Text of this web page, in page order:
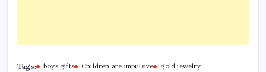
Tags: boys gifts Children are impulsive
gold jewelry